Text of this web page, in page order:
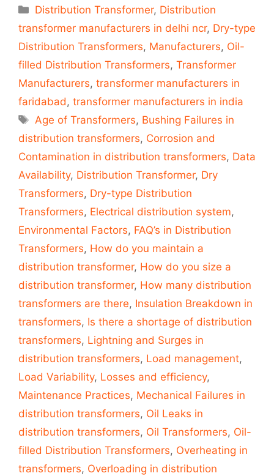
Categories
Distribution Transformer, Distribution
transformer manufacturers in delhi ncr, Dry-type
Distribution Transformers, Manufacturers, Oil-
filled Distribution Transformers, Transformer
Manufacturers, transformer manufacturers in
faridabad , transformer manufacturers in india
Tags
Age of Transformers, Bushing Failures in
distribution transformers, Corrosion and
Contamination in distribution transformers, Data
Availability, Distribution Transformer, Dry
Transformers, Dry-type Distribution
Transformers, Electrical distribution system,
Environmental Factors, FAQ’s in Distribution
Transformers, How do you maintain a
distribution transformer, How do you size a
distribution transformer, How many distribution
transformers are there, Insulation Breakdown in
transformers, Is there a shortage of distribution
transformers, Lightning and Surges in
distribution transformers, Load management,
Load Variability, Losses and efficiency,
Maintenance Practices, Mechanical Failures in
distribution transformers, Oil Leaks in
distribution transformers, Oil Transformers, Oil-
filled Distribution Transformers, Overheating in
transformers, Overloading in distribution